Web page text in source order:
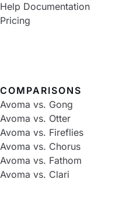
Help Documentation
Pricing
COMPARISONS
Avoma vs. Gong
Avoma vs. Otter
Avoma vs. Fireflies
Avoma vs. Chorus
Avoma vs. Fathom
Avoma vs. Clari